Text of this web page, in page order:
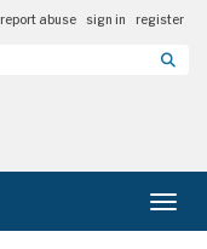
report abuse sign in register